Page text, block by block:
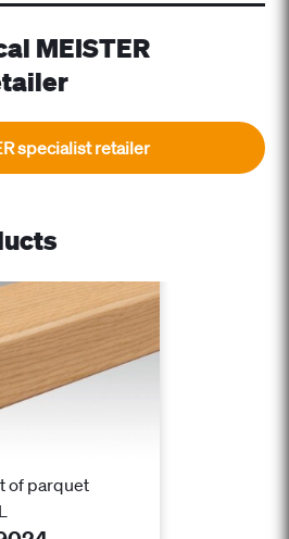
MEISTER
specialist retailer
of parquet